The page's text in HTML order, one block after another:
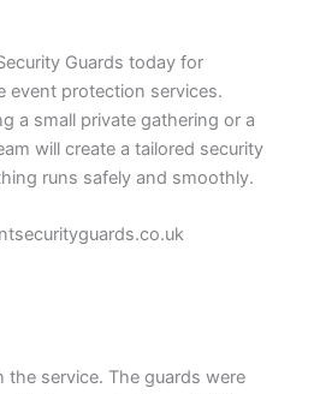
Guards today for
event protection services.
a small private gathering or a
will create a tailored security
runs safely and smoothly.
the service. The guards were